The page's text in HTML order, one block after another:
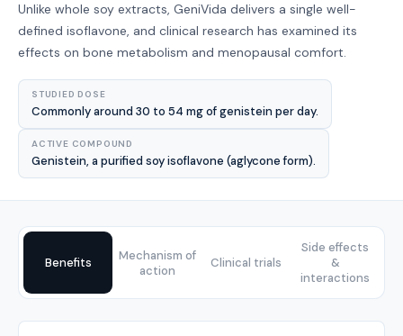
Unlike whole soy extracts, GeniVida delivers a single well-
defined isoflavone, and clinical research has examined its
effects on bone metabolism and menopausal comfort.
STUDIED DOSE
Commonly around 30 to 54 mg of genistein per day.
ACTIVE COMPOUND
Genistein, a purified soy isoflavone (aglycone form).
Benefits
Mechanism of
action
Clinical trials
Side effects
&
interactions